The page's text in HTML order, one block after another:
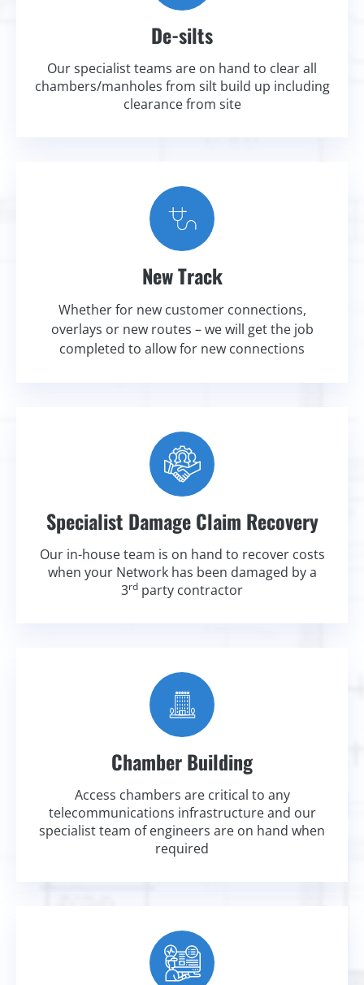
De-silts
Our specialist teams are on hand to clear all
chambers/manholes from silt build up including
clearance from site
New Track
Whether for new customer connections,
overlays or new routes – we will get the job
completed to allow for new connections
Specialist Damage Claim Recovery
Our in-house team is on hand to recover costs
when your Network has been damaged by a
3rd party contractor
Chamber Building
Access chambers are critical to any
telecommunications infrastructure and our
specialist team of engineers are on hand when
required